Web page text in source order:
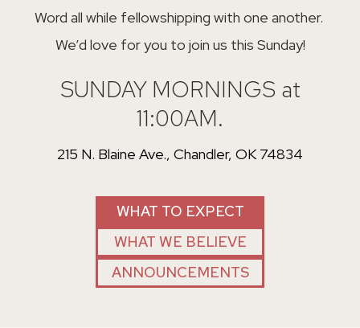
Word all while fellowshipping with one another.
We’d love for you to join us this Sunday!
SUNDAY MORNINGS at
11:00AM.
215 N. Blaine Ave., Chandler, OK 74834
WHAT TO EXPECT
WHAT WE BELIEVE
ANNOUNCEMENTS